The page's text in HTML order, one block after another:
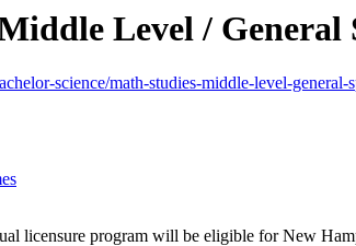
Level / General
science/math-studies-middle-level-general-
licensure program will be eligible for New